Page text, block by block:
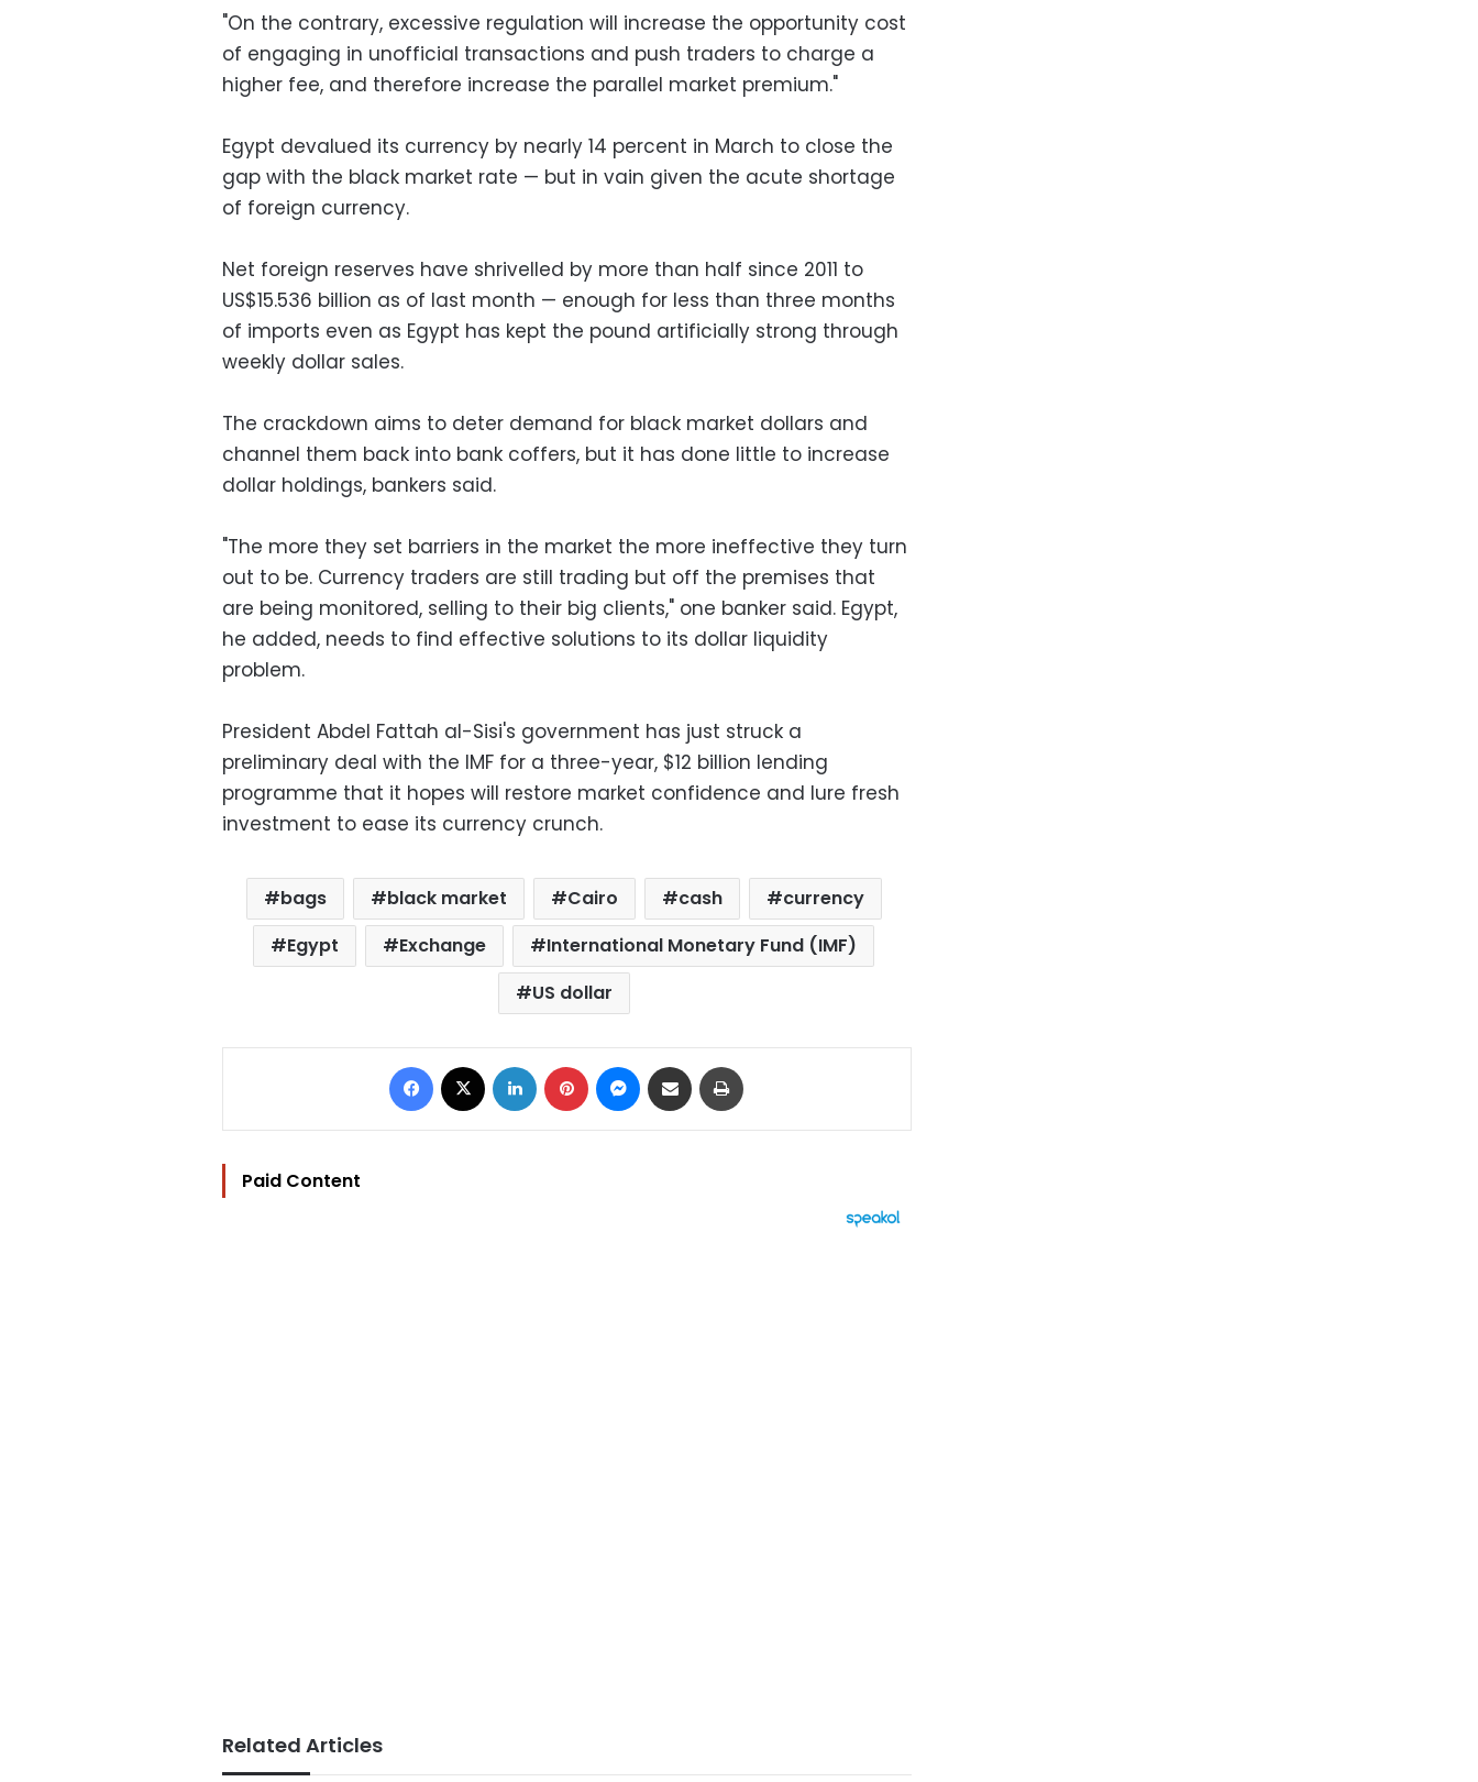
"On the contrary, excessive regulation will increase the opportunity cost
of engaging in unofficial transactions and push traders to charge a
higher fee, and therefore increase the parallel market premium."
Egypt devalued its currency by nearly 14 percent in March to close the
gap with the black market rate — but in vain given the acute shortage
of foreign currency.
Net foreign reserves have shrivelled by more than half since 2011 to
US$15.536 billion as of last month — enough for less than three months
of imports even as Egypt has kept the pound artificially strong through
weekly dollar sales.
The crackdown aims to deter demand for black market dollars and
channel them back into bank coffers, but it has done little to increase
dollar holdings, bankers said.
"The more they set barriers in the market the more ineffective they turn
out to be. Currency traders are still trading but off the premises that
are being monitored, selling to their big clients," one banker said. Egypt,
he added, needs to find effective solutions to its dollar liquidity
problem.
President Abdel Fattah al-Sisi's government has just struck a
preliminary deal with the IMF for a three-year, $12 billion lending
programme that it hopes will restore market confidence and lure fresh
investment to ease its currency crunch.
bags black market Cairo cash
currency
Egypt
Exchange
International Monetary Fund (IMF)
US dollar
Facebook LinkedIn Pinterest Messenger
Share via Email
Paid Content
Related Articles